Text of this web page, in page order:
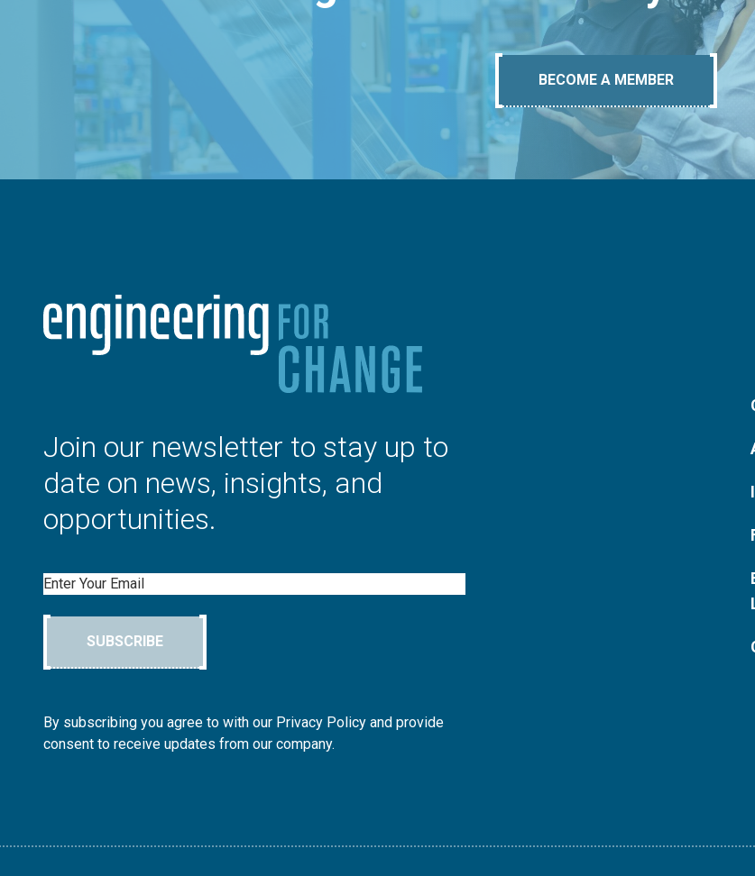
BECOME A MEMBER
Join our newsletter to stay up to
date on news, insights, and
opportunities.
Email
SUBSCRIBE
By subscribing you agree to with our Privacy Policy and provide
consent to receive updates from our company.